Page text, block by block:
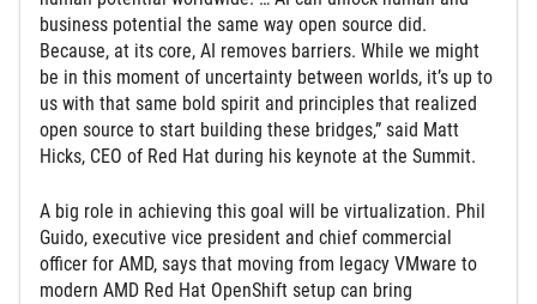
business potential the same way open source did.
Because, at its core, AI removes barriers. While we might
be in this moment of uncertainty between worlds, it’s up to
us with that same bold spirit and principles that realized
open source to start building these bridges,” said Matt
Hicks, CEO of Red Hat during his keynote at the Summit.
A big role in achieving this goal will be virtualization. Phil
Guido, executive vice president and chief commercial
officer for AMD, says that moving from legacy VMware to
modern AMD Red Hat OpenShift setup can bring